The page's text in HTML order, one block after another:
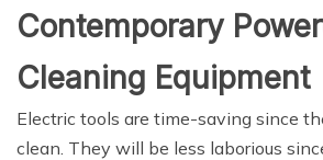
Contemporary
Cleaning Equipment
Electric tools are time-saving since
clean. They will be less laborious